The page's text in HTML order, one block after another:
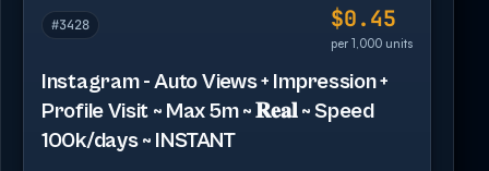
#3428 $0.45
per 1,000 units
Instagram - Auto Views + Impression +
Profile Visit ~ Max 5m ~ 𝐑𝐞𝐚𝐥 ~ Speed
100k/days ~ INSTANT